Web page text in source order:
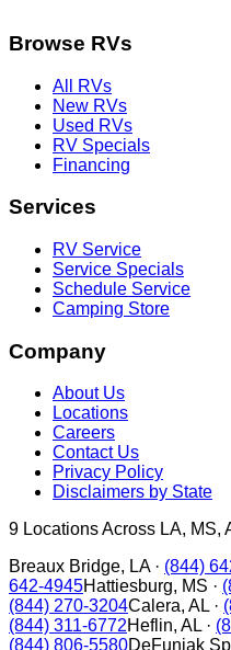
Browse RVs
All RVs
New RVs
Used RVs
RV Specials
Financing
Services
RV Service
Service Specials
Schedule Service
Camping Store
Company
About Us
Locations
Careers
Contact Us
Privacy Policy
Disclaimers by State
9 Locations Across LA, MS,
Breaux Bridge, LA· (844)
642-4945Hattiesburg, MS ·
(844) 270-3204Calera, AL·
(844) 311-6772Heflin, AL·
(844) 806-5580DeFuniak